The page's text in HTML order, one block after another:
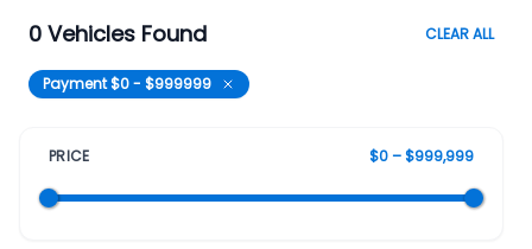
0 Vehicles Found CLEAR ALL
Payment $0 - $999999
PRICE $0 – $999,999